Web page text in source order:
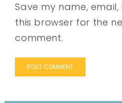
Save my name,
this browser for the
comment.